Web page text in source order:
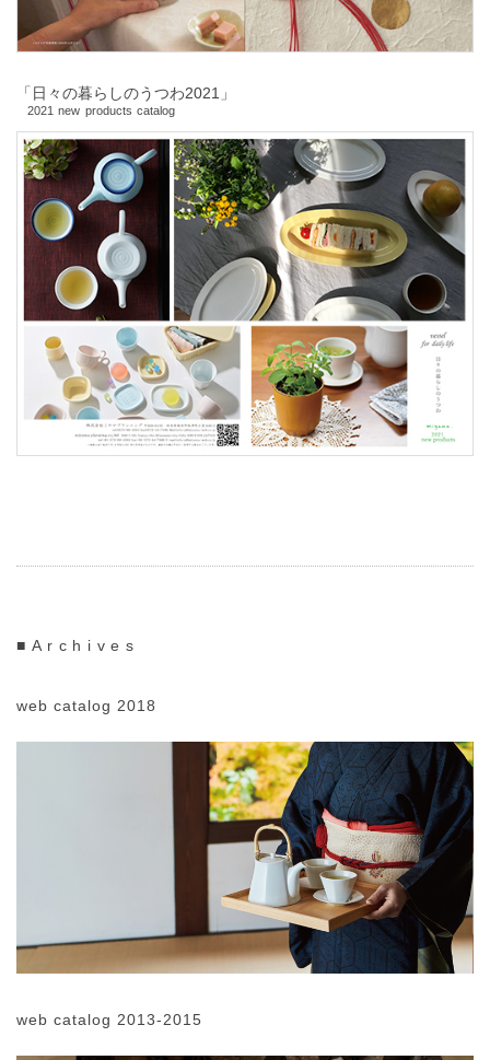
「日々の暮らしのうつわ2021」
2021 new products catalog
■Archives
web catalog 2018
web catalog 2013-2015